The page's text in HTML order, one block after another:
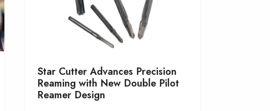
Star Cutter Advances Precision
Reaming with New Double Pilot
Reamer Design